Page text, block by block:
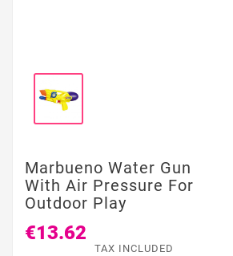
Marbueno Water Gun
With Air Pressure For
Outdoor Play
€13.62
TAX INCLUDED